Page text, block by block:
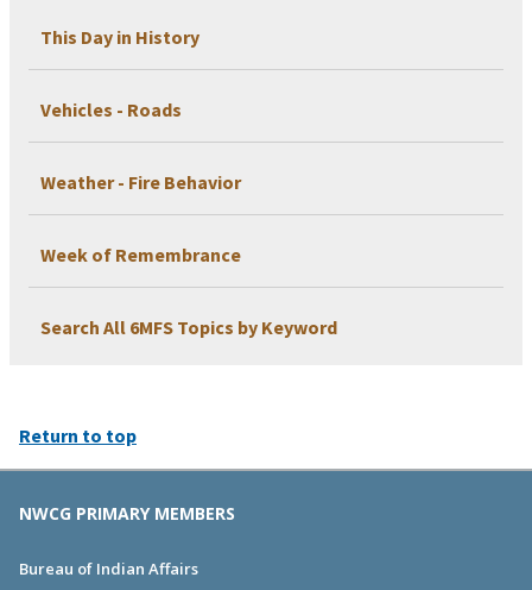
This Day in History
Vehicles - Roads
Weather - Fire Behavior
Week of Remembrance
Search All 6MFS Topics by Keyword
Return to top
NWCG PRIMARY MEMBERS
Bureau of Indian Affairs